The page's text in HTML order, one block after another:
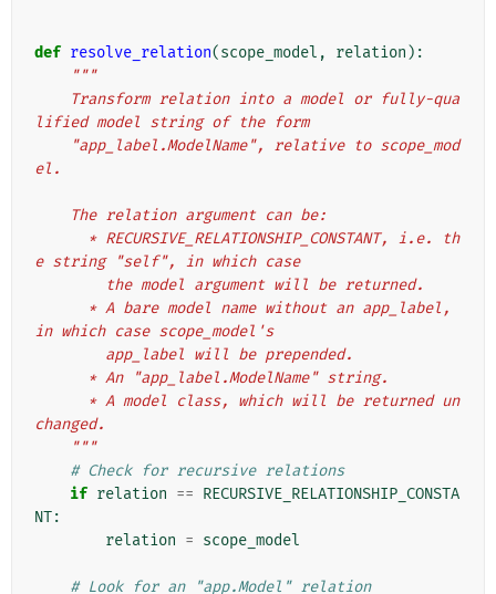
def resolve_relation(scope_model , relation ):
"""
lified model string of the form
el.
    The relation argument can be:
e string "self", in which case
        the model argument will be returned.
in which case scope_model's
        app_label will be prepended.
      * An "app_label.ModelName" string.
changed.
    """
# Check for recursive relations
if relation == RECURSIVE_RELATIONSHIP_CONSTA
NT:
relation = scope_model
# Look for an "app.Model" relation